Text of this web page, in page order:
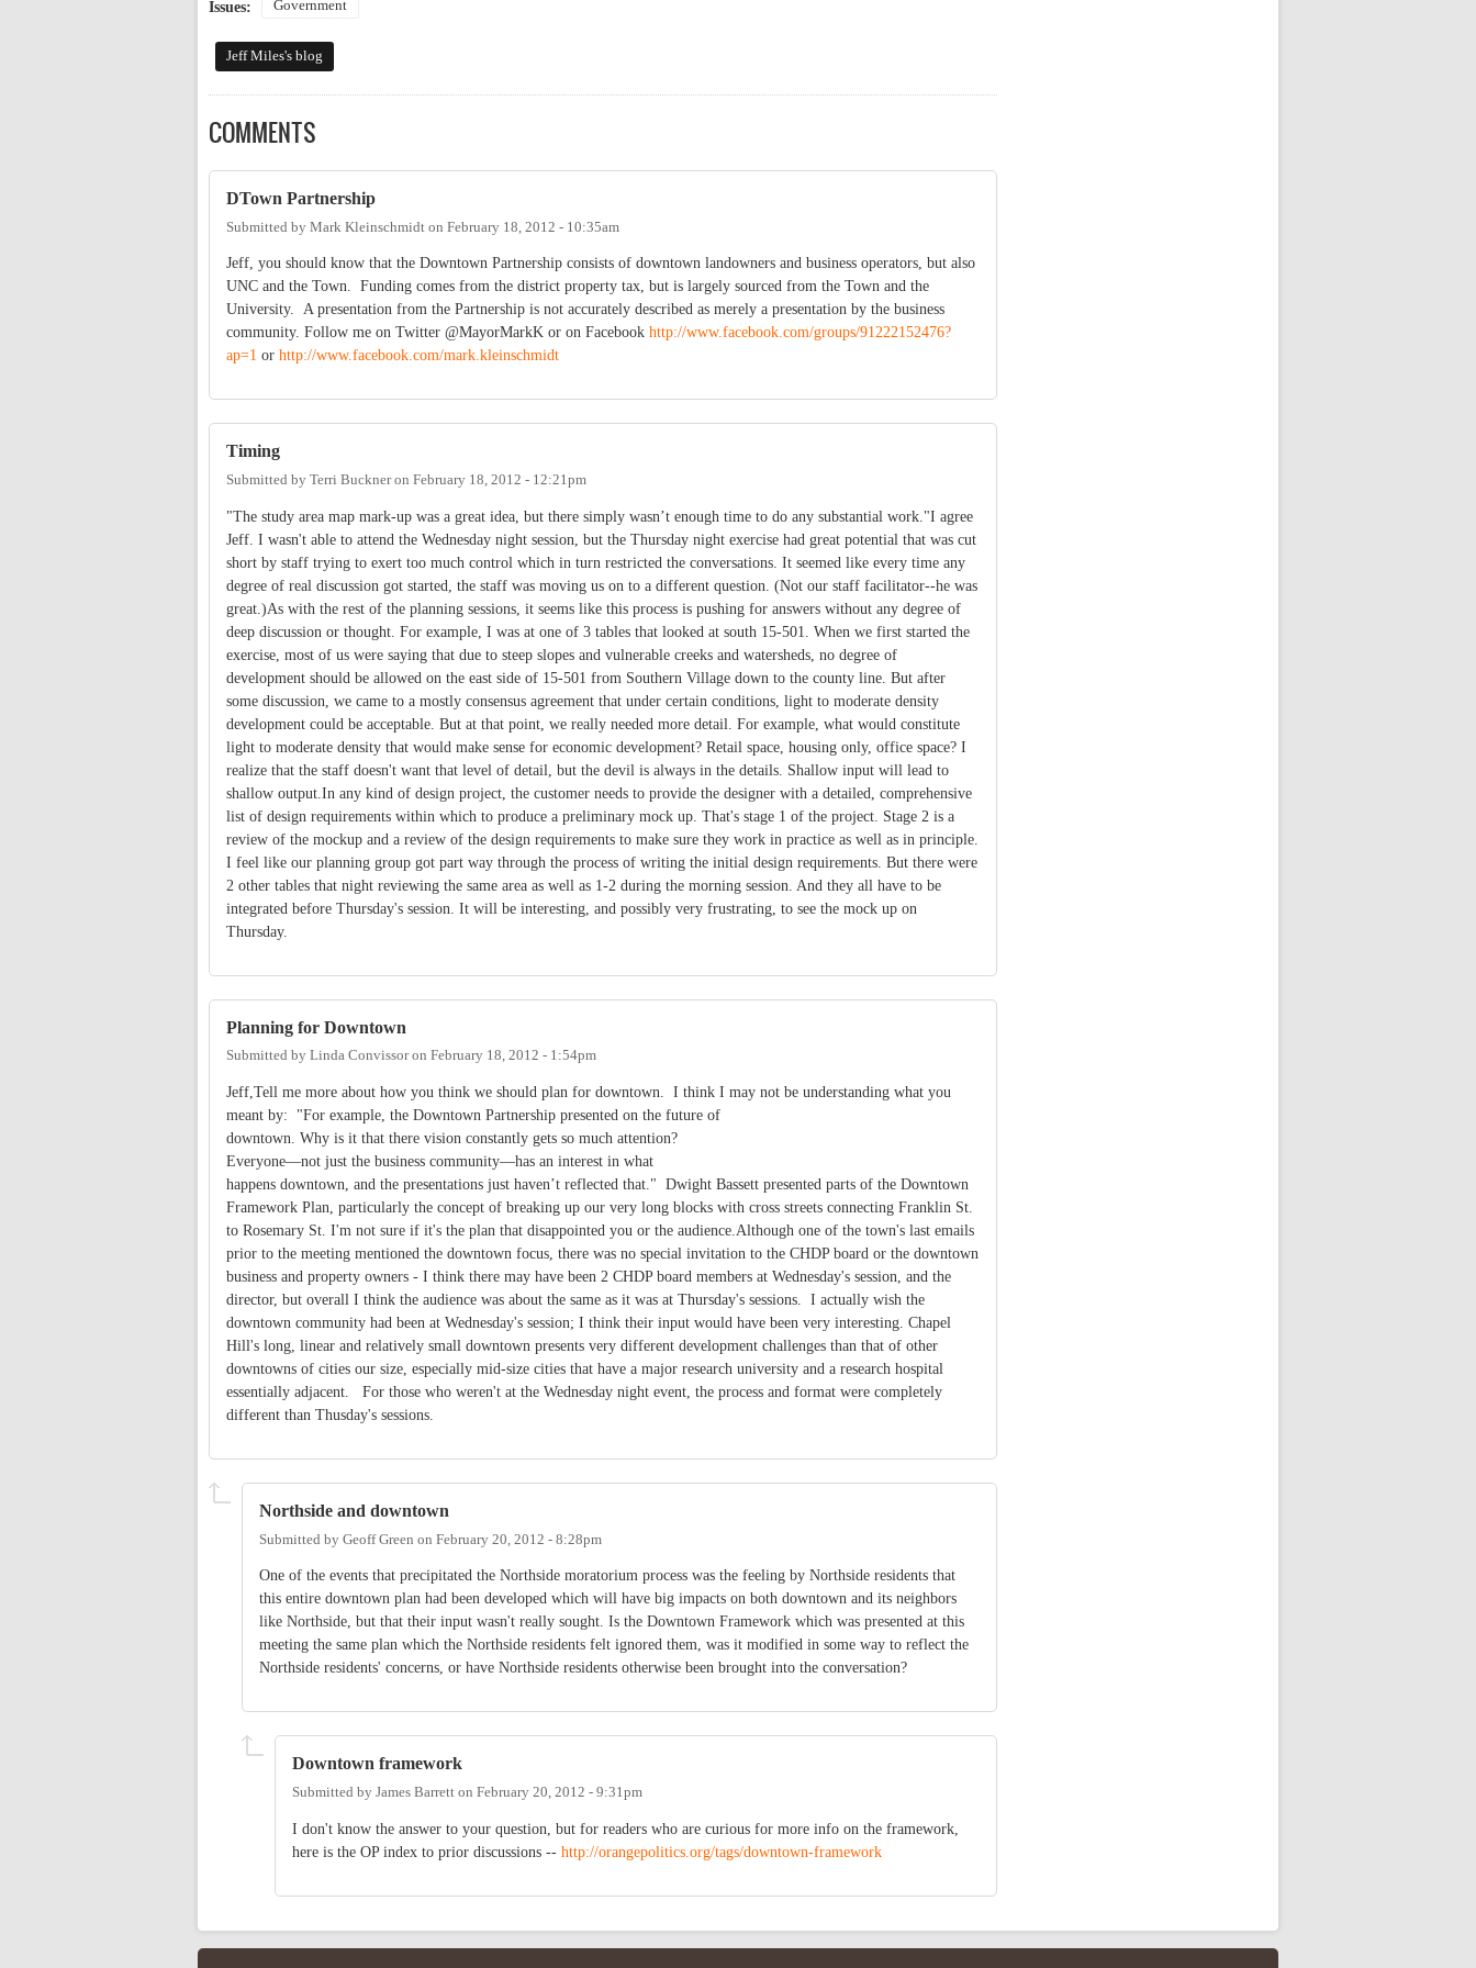
Issues: Government
Jeff Miles's blog
COMMENTS
DTown Partnership
Submitted by Mark Kleinschmidt on February 18, 2012 - 10:35am
Jeff, you should know that the Downtown Partnership consists of downtown landowners and business operators, but also
UNC and the Town. Funding comes from the district property tax, but is largely sourced from the Town and the
University. A presentation from the Partnership is not accurately described as merely a presentation by the business
community. Follow me on Twitter @MayorMarkK or on Facebook http://www.facebook.com/groups/91222152476?
ap=1 or http://www.facebook.com/mark.kleinschmidt
Timing
Submitted by Terri Buckneron February 18, 2012 - 12:21pm
"The study area map mark-up was a great idea, but there simply wasn’t enough time to do any substantial work."I agree
Jeff. I wasn't able to attend the Wednesday night session, but the Thursday night exercise had great potential that was cut
short by staff trying to exert too much control which in turn restricted the conversations. It seemed like every time any
degree of real discussion got started, the staff was moving us on to a different question. (Not our staff facilitator--he was
great.)As with the rest of the planning sessions, it seems like this process is pushing for answers without any degree of
deep discussion or thought. For example, I was at one of 3 tables that looked at south 15-501. When we first started the
exercise, most of us were saying that due to steep slopes and vulnerable creeks and watersheds, no degree of
development should be allowed on the east side of 15-501 from Southern Village down to the county line. But after
some discussion, we came to a mostly consensus agreement that under certain conditions, light to moderate density
development could be acceptable. But at that point, we really needed more detail. For example, what would constitute
light to moderate density that would make sense for economic development? Retail space, housing only, office space? I
realize that the staff doesn't want that level of detail, but the devil is always in the details. Shallow input will lead to
shallow output.In any kind of design project, the customer needs to provide the designer with a detailed, comprehensive
list of design requirements within which to produce a preliminary mock up. That's stage 1 of the project. Stage 2 is a
review of the mockup and a review of the design requirements to make sure they work in practice as well as in principle.
I feel like our planning group got part way through the process of writing the initial design requirements. But there were
2 other tables that night reviewing the same area as well as 1-2 during the morning session. And they all have to be
integrated before Thursday's session. It will be interesting, and possibly very frustrating, to see the mock up on
Thursday.
Planning for Downtown
Submitted by Linda Convissoron February 18, 2012 - 1:54pm
Jeff,Tell me more about how you think we should plan for downtown. I think I may not be understanding what you
meant by: "For example, the Downtown Partnership presented on the future of
downtown. Why is it that there vision constantly gets so much attention?
Everyone—not just the business community—has an interest in what
happens downtown, and the presentations just haven’t reflected that." Dwight Bassett presented parts of the Downtown
Framework Plan, particularly the concept of breaking up our very long blocks with cross streets connecting Franklin St.
to Rosemary St. I'm not sure if it's the plan that disappointed you or the audience.Although one of the town's last emails
prior to the meeting mentioned the downtown focus, there was no special invitation to the CHDP board or the downtown
business and property owners - I think there may have been 2 CHDP board members at Wednesday's session, and the
director, but overall I think the audience was about the same as it was at Thursday's sessions. I actually wish the
downtown community had been at Wednesday's session; I think their input would have been very interesting. Chapel
Hill's long, linear and relatively small downtown presents very different development challenges than that of other
downtowns of cities our size, especially mid-size cities that have a major research university and a research hospital
essentially adjacent. For those who weren't at the Wednesday night event, the process and format were completely
different than Thusday's sessions.
Northside and downtown
Submitted by Geoff Green on February 20, 2012 - 8:28pm
One of the events that precipitated the Northside moratorium process was the feeling by Northside residents that
this entire downtown plan had been developed which will have big impacts on both downtown and its neighbors
like Northside, but that their input wasn't really sought. Is the Downtown Framework which was presented at this
meeting the same plan which the Northside residents felt ignored them, was it modified in some way to reflect the
Northside residents' concerns, or have Northside residents otherwise been brought into the conversation?
Downtown framework
Submitted by James Barrett on February 20, 2012 - 9:31pm
I don't know the answer to your question, but for readers who are curious for more info on the framework,
here is the OP index to prior discussions -- http://orangepolitics.org/tags/downtown-framework